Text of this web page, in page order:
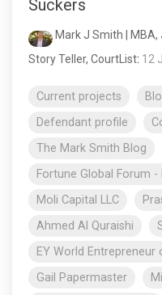
Suckers
Mark J Smith |
Story Teller, CourtList: 12
Current projects
Defendant profile
The Mark Smith Blog
Fortune Global Forum -
Moli Capital LLC
Ahmed Al Quraishi
EY World Entrepreneur
Gail Papermaster